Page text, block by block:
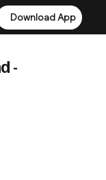
Download App
Download App
-